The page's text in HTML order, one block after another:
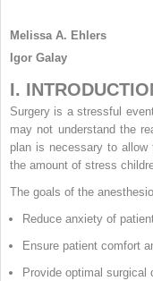
Melissa A. Ehlers
Igor Galay
I.
Surgery is a stressful
may not understand the
plan is necessary to
the amount of stress
The goals of the
Reduce anxiety of
Ensure patient comfort
Provide optimal surgical